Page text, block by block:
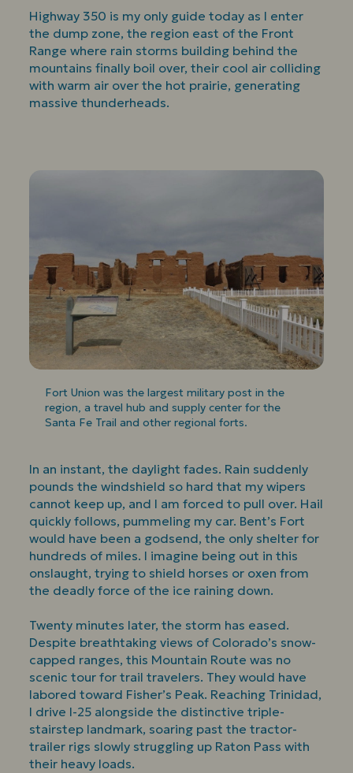
Highway 350 is my only guide today as I enter
the dump zone, the region east of the Front
Range where rain storms building behind the
mountains finally boil over, their cool air colliding
with warm air over the hot prairie, generating
massive thunderheads.
Fort Union was the largest military post in the
region, a travel hub and supply center for the
Santa Fe Trail and other regional forts.
In an instant, the daylight fades. Rain suddenly
pounds the windshield so hard that my wipers
cannot keep up, and I am forced to pull over. Hail
quickly follows, pummeling my car. Bent’s Fort
would have been a godsend, the only shelter for
hundreds of miles. I imagine being out in this
onslaught, trying to shield horses or oxen from
the deadly force of the ice raining down.
Twenty minutes later, the storm has eased.
Despite breathtaking views of Colorado’s snow-
capped ranges, this Mountain Route was no
scenic tour for trail travelers. They would have
labored toward Fisher’s Peak. Reaching Trinidad,
I drive I-25 alongside the distinctive triple-
stairstep landmark, soaring past the tractor-
trailer rigs slowly struggling up Raton Pass with
their heavy loads.